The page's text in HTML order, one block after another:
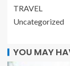
TRAVEL
Uncategorized
YOU MAY